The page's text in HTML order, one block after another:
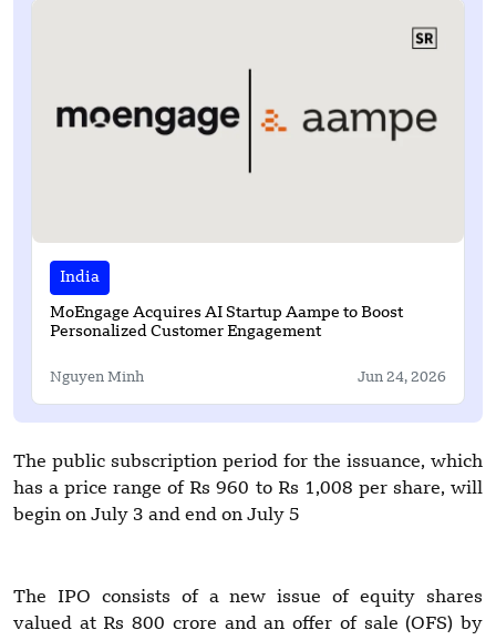
India
MoEngage Acquires AI Startup Aampe to Boost
Personalized Customer Engagement
Nguyen Minh Jun 24, 2026
The public subscription period for the issuance, which
has a price range of Rs 960 to Rs 1,008 per share, will
begin on July 3 and end on July 5
The IPO consists of a new issue of equity shares
valued at Rs 800 crore and an offer of sale (OFS) by